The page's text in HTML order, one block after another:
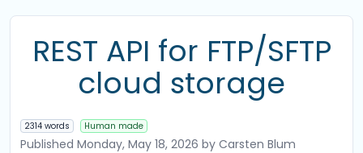
REST API for FTP/SFTP
cloud storage
2314 words Human made
Published Monday, May 18, 2026 by Carsten Blum